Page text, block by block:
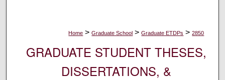
Home > Graduate School > Graduate ETDPs > 2850
GRADUATE STUDENT THESES,
DISSERTATIONS, &